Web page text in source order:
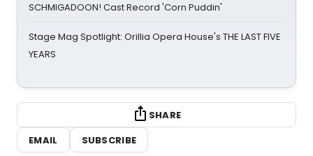
SCHMIGADOON! Cast Record 'Corn Puddin'
Stage Mag Spotlight: Orillia Opera House's THE LAST FIVE
YEARS
SHARE
EMAIL
SUBSCRIBE